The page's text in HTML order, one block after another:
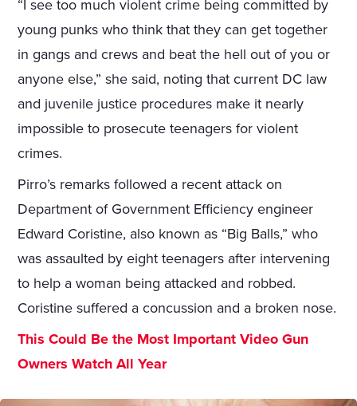
“I see too much violent crime being committed by
young punks who think that they can get together
in gangs and crews and beat the hell out of you or
anyone else,” she said, noting that current DC law
and juvenile justice procedures make it nearly
impossible to prosecute teenagers for violent
crimes.
Pirro’s remarks followed a recent attack on
Department of Government Efficiency engineer
Edward Coristine, also known as “Big Balls,” who
was assaulted by eight teenagers after intervening
to help a woman being attacked and robbed.
Coristine suffered a concussion and a broken nose.
This Could Be the Most Important Video Gun
Owners Watch All Year